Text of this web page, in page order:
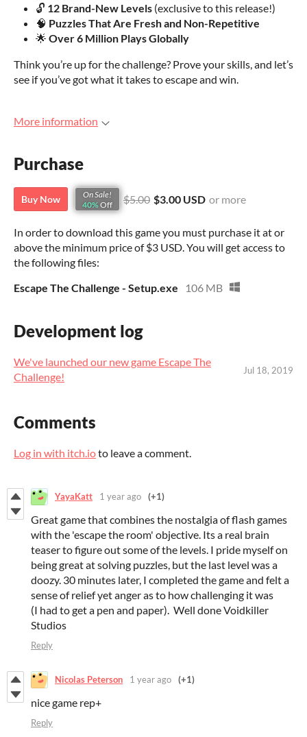
🔓 12 Brand-New Levels (exclusive to this release!)
🧠 Puzzles That Are Fresh and Non-Repetitive
🌟 Over 6 Million Plays Globally
Think you’re up for the challenge? Prove your skills, and let’s
see if you’ve got what it takes to escape and win.
More information
Purchase
Buy Now
On Sale!
40% Off $5.00 $3.00 USD or more
In order to download this game you must purchase it at or
above the minimum price of $3 USD. You will get access to
the following files:
Escape The Challenge - Setup.exe
106 MB
Development log
We've launched our new game Escape The
Challenge!
Jul 18, 2019
Comments
Log in with itch.ioto leave a comment.
YayaKatt 1 year ago (+1)
Great game that combines the nostalgia of flash games
with the 'escape the room' objective. Its a real brain
teaser to figure out some of the levels. I pride myself on
being great at solving puzzles, but the last level was a
doozy. 30 minutes later, I completed the game and felt a
sense of relief yet anger as to how challenging it was
(I had to get a pen and paper). Well done Voidkiller
Studios
Reply
Nicolas Peterson 1 year ago (+1)
nice game rep+
Reply